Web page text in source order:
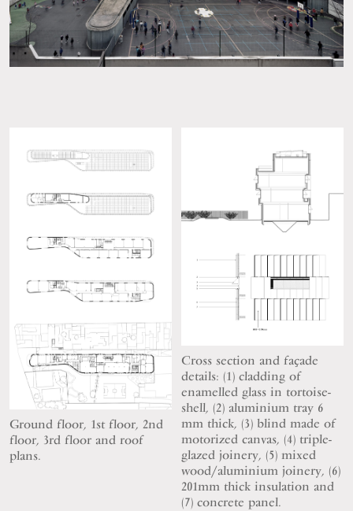
Ground floor, 1st floor, 2nd
floor, 3rd floor and roof
plans.
Cross section and façade
details: (1) cladding of
enamelled glass in tortoise-
shell, (2) aluminium tray 6
mm thick, (3) blind made of
motorized canvas, (4) triple-
glazed joinery, (5) mixed
wood/aluminium joinery, (6)
201mm thick insulation and
(7) concrete panel.